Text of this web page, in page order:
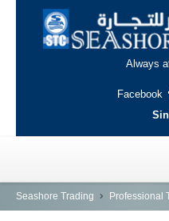
Always
Facebook
HOME
Seashore Trading Professional